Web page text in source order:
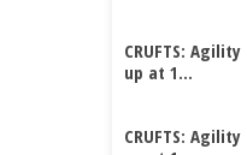
CRUFTS:
up at 1...
CRUFTS: